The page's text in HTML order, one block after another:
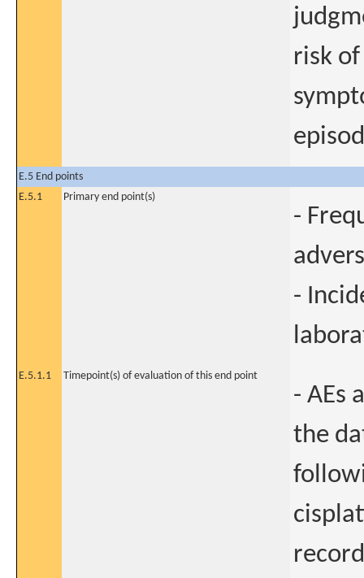
risk
E.5 End points
E.5.1
Primary end point(s)
-
-
E.5.1.1 Timepoint(s) of evaluation of this end point
- AEs
the